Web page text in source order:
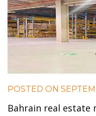
POSTED ON
Bahrain real estate